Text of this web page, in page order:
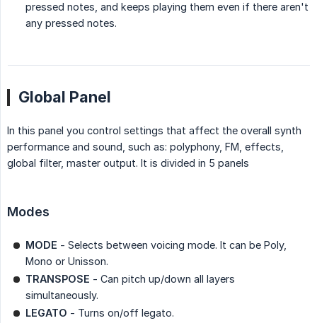
pressed notes, and keeps playing them even if there aren't
any pressed notes.
Global Panel
In this panel you control settings that affect the overall synth
performance and sound, such as: polyphony, FM, effects,
global filter, master output. It is divided in 5 panels
Modes
MODE - Selects between voicing mode. It can be Poly,
Mono or Unisson.
TRANSPOSE - Can pitch up/down all layers
simultaneously.
LEGATO - Turns on/off legato.